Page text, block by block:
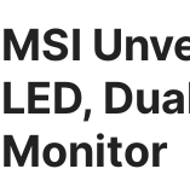
MSI
LED,
Monitor